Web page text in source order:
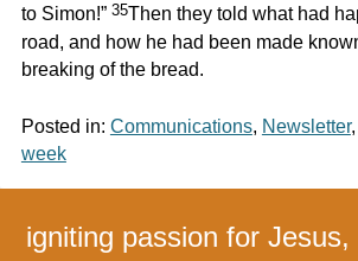
to Simon!” 35Then they told what had
road, and how he had been made
breaking of the bread.
Posted in: Communications, Newsletter,
week
igniting passion for Jesus,